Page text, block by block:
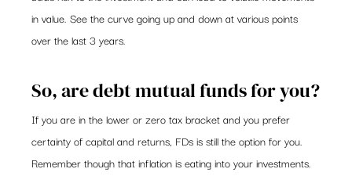
in value. See the curve going up and down at various points
over the last 3 years.
So, are debt mutual funds for you?
If you are in the lower or zero tax bracket and you prefer
certainty of capital and returns, FDs is still the option for you.
Remember though that inflation is eating into your investments.